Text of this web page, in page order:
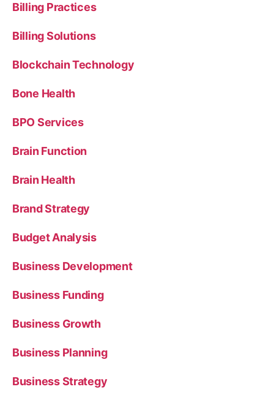
Billing Practices
Billing Solutions
Blockchain Technology
Bone Health
BPO Services
Brain Function
Brain Health
Brand Strategy
Budget Analysis
Business Development
Business Funding
Business Growth
Business Planning
Business Strategy